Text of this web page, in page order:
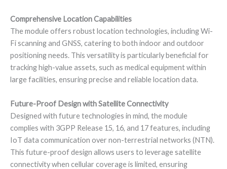
Comprehensive Location Capabilities
The module offers robust location technologies, including Wi-
Fi scanning and GNSS, catering to both indoor and outdoor
positioning needs. This versatility is particularly beneficial for
tracking high-value assets, such as medical equipment within
large facilities, ensuring precise and reliable location data.
Future-Proof Design with Satellite Connectivity
Designed with future technologies in mind, the module
complies with 3GPP Release 15, 16, and 17 features, including
IoT data communication over non-terrestrial networks (NTN).
This future-proof design allows users to leverage satellite
connectivity when cellular coverage is limited, ensuring